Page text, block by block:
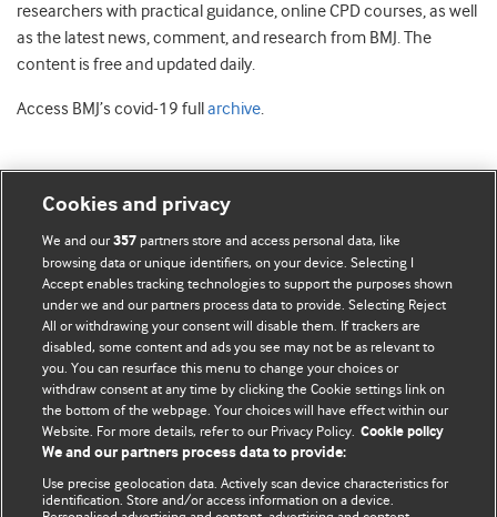
researchers with practical guidance, online CPD courses, as well
as the latest news, comment, and research from BMJ. The
content is free and updated daily.
Access BMJ’s covid-19 full archive.
BMJ Blogs
Comment and Opinion | Open Debate
The views and opinions expressed on this site are solely
those of the original authors. They do not necessarily
represent the views of BMJ and should not be used to
replace medical advice. Please see our full websiteterms
and conditions.
All BMJ blog posts are posted under a CC-BY-NC licence
Cookies and privacy
We and our357 partners store and access personal data, like
browsing data or unique identifiers, on your device. Selecting I
Accept enables tracking technologies to support the purposes shown
under we and our partners process data to provide. Selecting Reject
All or withdrawing your consent will disable them. If trackers are
disabled, some content and ads you see may not be as relevant to
you. You can resurface this menu to change your choices or
withdraw consent at any time by clicking the Cookie settings link on
the bottom of the webpage. Your choices will have effect within our
Website. For more details, refer to our Privacy Policy. Cookie policy
We and our partners process data to provide:
Use precise geolocation data. Actively scan device characteristics for
identification. Store and/or access information on a device.